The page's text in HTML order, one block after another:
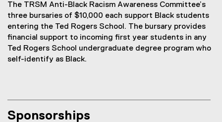
The TRSM Anti-Black Racism Awareness Committee’s
three bursaries of $10,000 each support Black students
entering the Ted Rogers School. The bursary provides
financial support to incoming first year students in any
Ted Rogers School undergraduate degree program who
self-identify as Black.
Sponsorships